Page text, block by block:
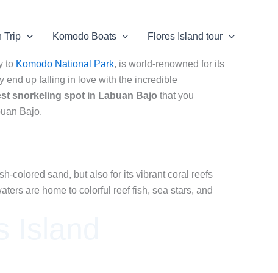
Trip Komodo Boats Flores Island tour
to Komodo National Park, is world-renowned for its
end up falling in love with the incredible
snorkeling spot in Labuan Bajo that you
Bajo.
colored sand, but also for its vibrant coral reefs
are home to colorful reef fish, sea stars, and